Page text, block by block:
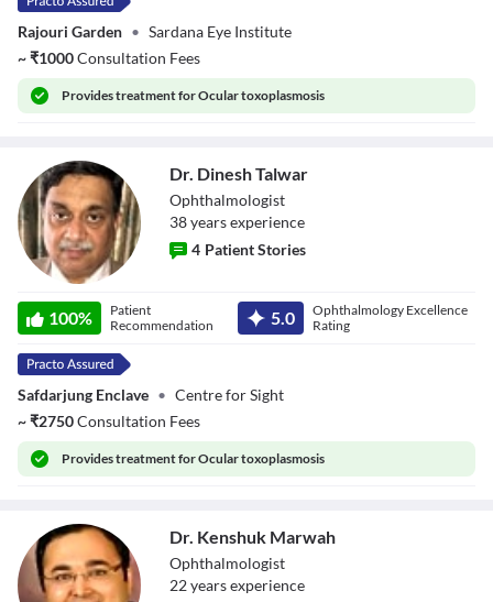
Rajouri Garden • Sardana Eye Institute
~₹1000Consultation Fees
Providestreatment for Ocular toxoplasmosis
Dr. Dinesh Talwar
Ophthalmologist
38yearsexperience
4 Patient Stories
100%
Patient
Recommendation
5.0
Ophthalmology Excellence
Rating
Safdarjung Enclave • Centre for Sight
~₹2750Consultation Fees
Providestreatment for Ocular toxoplasmosis
Dr. Kenshuk Marwah
Ophthalmologist
22yearsexperience